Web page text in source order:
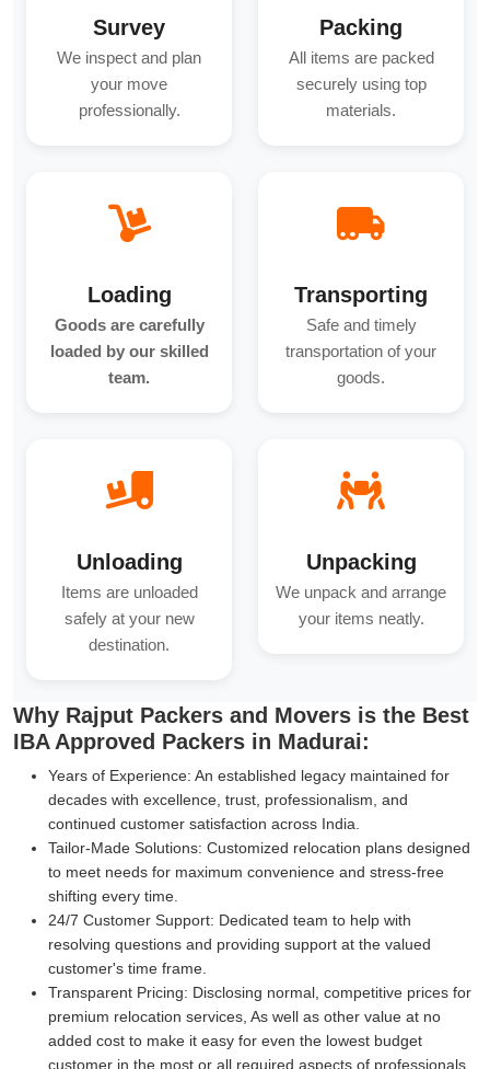
Survey
We inspect and plan
your move
professionally.
Packing
All items are packed
securely using top
materials.
Loading
Goods are carefully
loaded by our skilled
team.
Transporting
Safe and timely
transportation of your
goods.
Unloading
Items are unloaded
safely at your new
destination.
Unpacking
We unpack and arrange
your items neatly.
Why Rajput Packers and Movers is the Best
IBA Approved Packers in Madurai:
Years of Experience: An established legacy maintained for
decades with excellence, trust, professionalism, and
continued customer satisfaction across India.
Tailor-Made Solutions: Customized relocation plans designed
to meet needs for maximum convenience and stress-free
shifting every time.
24/7 Customer Support: Dedicated team to help with
resolving questions and providing support at the valued
customer's time frame.
Transparent Pricing: Disclosing normal, competitive prices for
premium relocation services, As well as other value at no
added cost to make it easy for even the lowest budget
customer in the most or all required aspects of professionals